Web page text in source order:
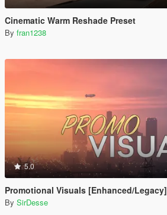
Cinematic Warm Reshade Preset
By fran1238
5.0
Promotional Visuals [Enhanced/Legacy]
By SirDesse